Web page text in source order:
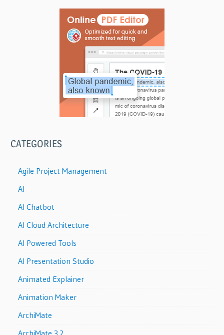
CATEGORIES
Agile Project Management
AI
AI Chatbot
AI Cloud Architecture
AI Powered Tools
AI Presentation Studio
Animated Explainer
Animation Maker
ArchiMate